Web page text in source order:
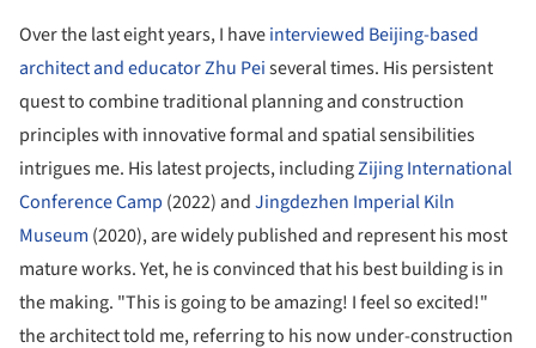
Over the last eight years, I haveinterviewed Beijing-based
architect and educator Zhu Peiseveral times. His persistent
quest to combine traditional planning and construction
principles with innovative formal and spatial sensibilities
intrigues me. His latest projects, includingZijing International
Conference Camp (2022) andJingdezhen Imperial Kiln
Museum (2020), are widely published and represent his most
mature works. Yet, he is convinced that his best building is in
the making. "This is going to be amazing! I feel so excited!"
the architect told me, referring to his now under-construction